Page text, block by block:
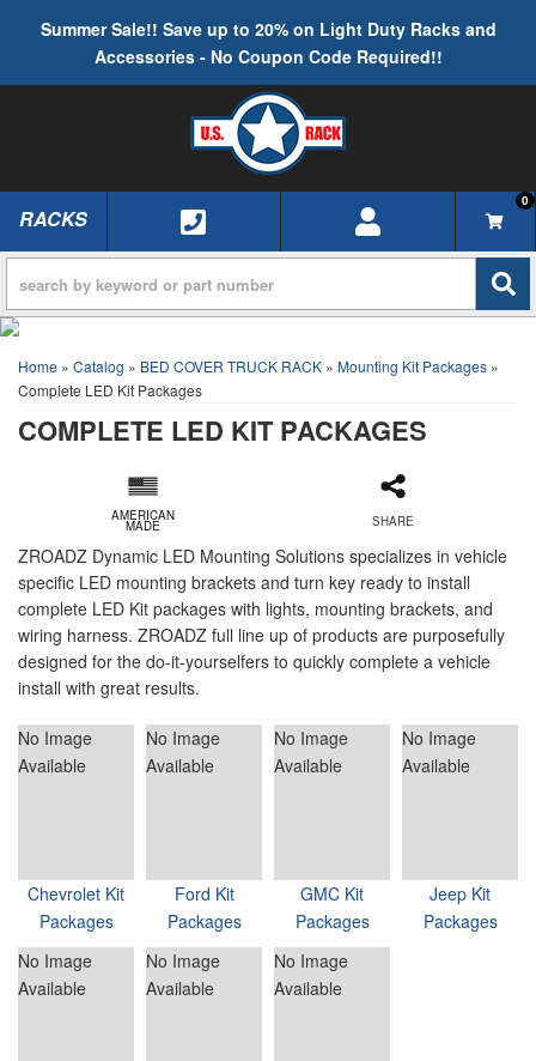
Summer Sale!! Save up to 20% on Light Duty Racks and
Accessories - No Coupon Code Required!!
TOGGLE NAVIGATION
RACKS
0
Home » Catalog » BED COVER TRUCK RACK » Mounting Kit Packages »
Complete LED Kit Packages
COMPLETE LED KIT PACKAGES
AMERICAN
MADE SHARE
ZROADZ Dynamic LED Mounting Solutions specializes in vehicle
specific LED mounting brackets and turn key ready to install
complete LED Kit packages with lights, mounting brackets, and
wiring harness. ZROADZ full line up of products are purposefully
designed for the do-it-yourselfers to quickly complete a vehicle
install with great results.
No Image
Available
Chevrolet Kit
Packages
No Image
Available
Ford Kit
Packages
No Image
Available
GMC Kit
Packages
No Image
Available
Jeep Kit
Packages
No Image
Available
No Image
Available
No Image
Available